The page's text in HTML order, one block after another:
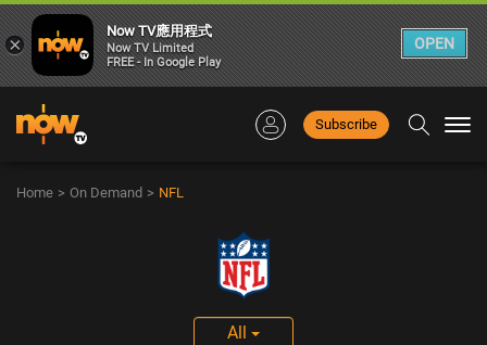
Subscribe
Home > On Demand > NFL
All
×
Now TV應用程式
Now TV Limited
FREE - In Google Play
OPEN